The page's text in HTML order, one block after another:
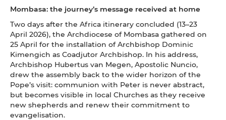
Mombasa: the journey’s message received at home
Two days after the Africa itinerary concluded (13–23
April 2026), the Archdiocese of Mombasa gathered on
25 April for the installation of Archbishop Dominic
Kimengich as Coadjutor Archbishop. In his address,
Archbishop Hubertus van Megen, Apostolic Nuncio,
drew the assembly back to the wider horizon of the
Pope’s visit: communion with Peter is never abstract,
but becomes visible in local Churches as they receive
new shepherds and renew their commitment to
evangelisation.